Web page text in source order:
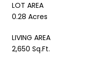
LOT AREA
0.28 Acres
LIVING AREA
2,650 Sq.Ft.